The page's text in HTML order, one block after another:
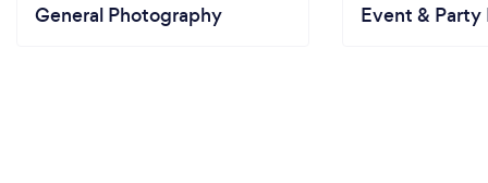
General Photography Event & Party